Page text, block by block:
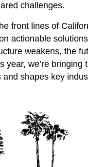
challenges.
front lines of
actionable
weakens, the
year, we’re bringing
shapes key